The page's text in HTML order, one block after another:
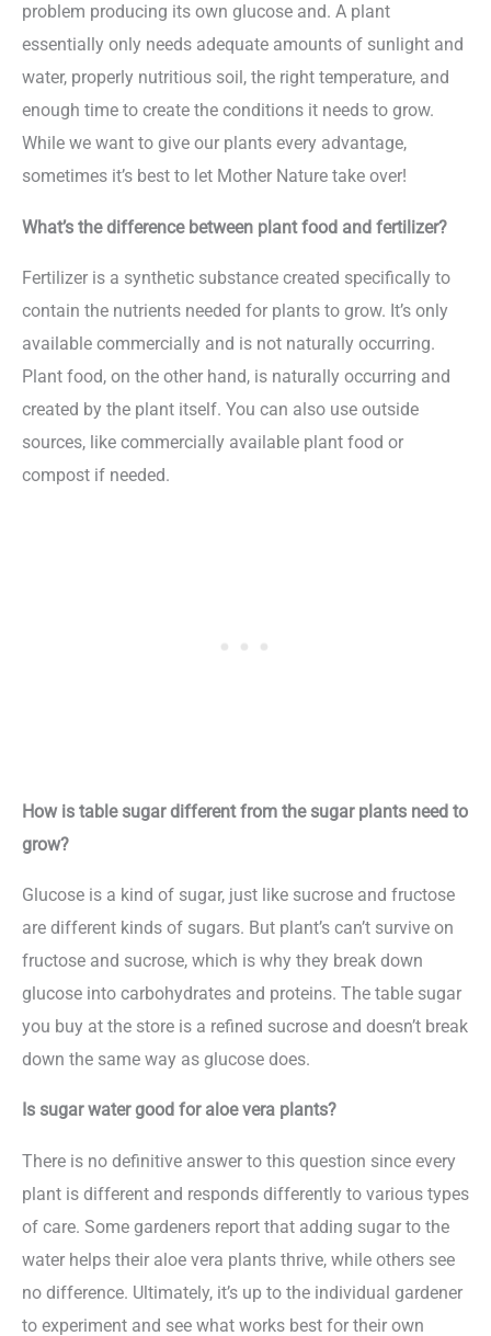
problem producing its own glucose and. A plant
essentially only needs adequate amounts of sunlight and
water, properly nutritious soil, the right temperature, and
enough time to create the conditions it needs to grow.
While we want to give our plants every advantage,
sometimes it’s best to let Mother Nature take over!
What’s the difference between plant food and fertilizer?
Fertilizer is a synthetic substance created specifically to
contain the nutrients needed for plants to grow. It’s only
available commercially and is not naturally occurring.
Plant food, on the other hand, is naturally occurring and
created by the plant itself. You can also use outside
sources, like commercially available plant food or
compost if needed.
How is table sugar different from the sugar plants need to
grow?
Glucose is a kind of sugar, just like sucrose and fructose
are different kinds of sugars. But plant’s can’t survive on
fructose and sucrose, which is why they break down
glucose into carbohydrates and proteins. The table sugar
you buy at the store is a refined sucrose and doesn’t break
down the same way as glucose does.
Is sugar water good for aloe vera plants?
There is no definitive answer to this question since every
plant is different and responds differently to various types
of care. Some gardeners report that adding sugar to the
water helps their aloe vera plants thrive, while others see
no difference. Ultimately, it’s up to the individual gardener
to experiment and see what works best for their own